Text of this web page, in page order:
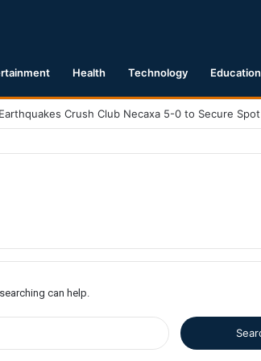
Health Technology Education
can help.